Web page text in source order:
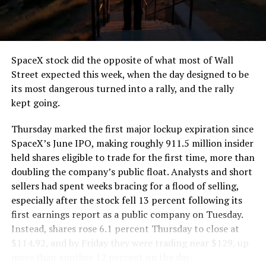
that weight repeatedly between the surface staging area
and wherever the Prufrock machine happens to be
cutting.
The Boring Company said Liner Truck 3 is piloted
remotely out of its Global Operations Control Center in
Texas, extending the Zero-People-In-Tunnel approach
version of a ZPIT liner truck was already tested at the
company’s Bastrop, Texas research tunnels, and a
factory tour released last month showed an employee
flying a fully loaded liner truck with a PlayStation
controller. Liner Truck 3 looks like the production
version of that same idea, cleaned up and pushed into
daily use.
The timing lines up with a company digging in more
SpaceX stock did the opposite of what most of Wall
Street expected this week, when the day designed to be
its most dangerous turned into a rally, and the rally
kept going.
Thursday marked the first major lockup expiration since
SpaceX’s June IPO, making roughly 911.5 million insider
held shares eligible to trade for the first time, more than
doubling the company’s public float. Analysts and short
sellers had spent weeks bracing for a flood of selling,
especially after the stock fell 13 percent following its
first earnings report as a public company on Tuesday.
Instead, shares rose 6.1 percent Thursday to close at
$114.92, and by Friday they were trading near $129, up